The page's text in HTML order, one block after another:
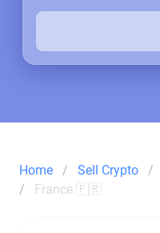
Home Sell Crypto
France 🇫🇷